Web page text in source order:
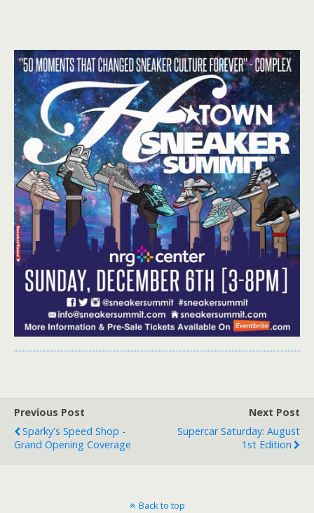
Previous Post
Sparky's Speed Shop -
Grand Opening Coverage
Next Post
Supercar Saturday: August
1st Edition
Back to top